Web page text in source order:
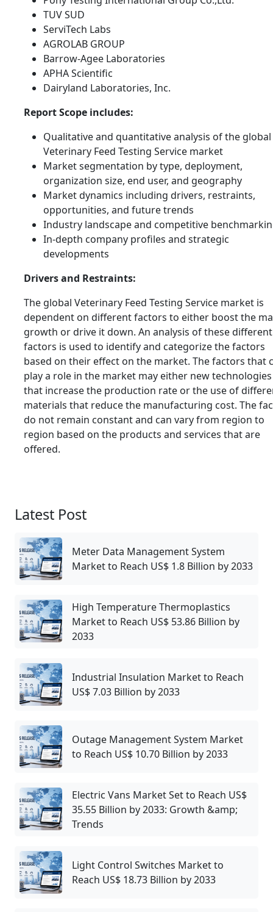
TUV SUD
ServiTech Labs
AGROLAB GROUP
Barrow-Agee Laboratories
APHA Scientific
Dairyland Laboratories, Inc.
Report Scope includes:
Qualitative and quantitative analysis of the global
Veterinary Feed Testing Service market
Market segmentation by type, deployment,
organization size, end user, and geography
Market dynamics including drivers, restraints,
opportunities, and future trends
Industry landscape and competitive
In-depth company profiles and strategic
developments
Drivers and Restraints:
The global Veterinary Feed Testing Service market is
dependent on different factors to either boost the
growth or drive it down. An analysis of these different
factors is used to identify and categorize the factors
based on their effect on the market. The factors that
play a role in the market may either new technologies
that increase the production rate or the use of
materials that reduce the manufacturing cost. The
do not remain constant and can vary from region to
region based on the products and services that are
offered.
Latest Post
Meter Data Management System
Market to Reach US$ 1.8 Billion by 2033
High Temperature Thermoplastics
Market to Reach US$ 53.86 Billion by
2033
Industrial Insulation Market to Reach
US$ 7.03 Billion by 2033
Outage Management System Market
to Reach US$ 10.70 Billion by 2033
Electric Vans Market Set to Reach US$
35.55 Billion by 2033: Growth &amp;
Trends
Light Control Switches Market to
Reach US$ 18.73 Billion by 2033